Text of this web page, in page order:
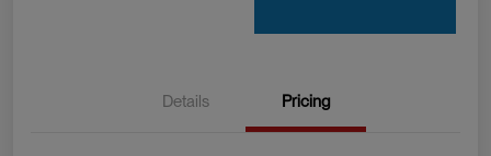
Details Pricing